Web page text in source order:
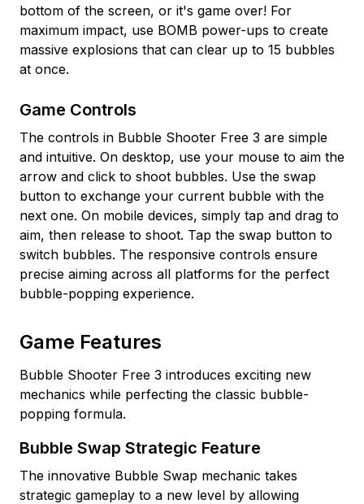
bottom of the screen, or it's game over! For
maximum impact, use BOMB power-ups to create
massive explosions that can clear up to 15 bubbles
at once.
Game Controls
The controls in Bubble Shooter Free 3 are simple
and intuitive. On desktop, use your mouse to aim the
arrow and click to shoot bubbles. Use the swap
button to exchange your current bubble with the
next one. On mobile devices, simply tap and drag to
aim, then release to shoot. Tap the swap button to
switch bubbles. The responsive controls ensure
precise aiming across all platforms for the perfect
bubble-popping experience.
Game Features
Bubble Shooter Free 3 introduces exciting new
mechanics while perfecting the classic bubble-
popping formula.
Bubble Swap Strategic Feature
The innovative Bubble Swap mechanic takes
strategic gameplay to a new level by allowing